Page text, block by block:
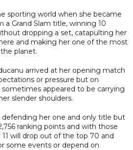
sporting world when she became
a Grand Slam title, winning 10
dropping a set, catapulting her
and making her one of the most
planet.
arrived at her opening match
or pressure but on
sometimes appeared to be carrying
slender shoulders.
defending her one and only title but
ranking points and with those
will drop out of the top 70 and
some events or depend on